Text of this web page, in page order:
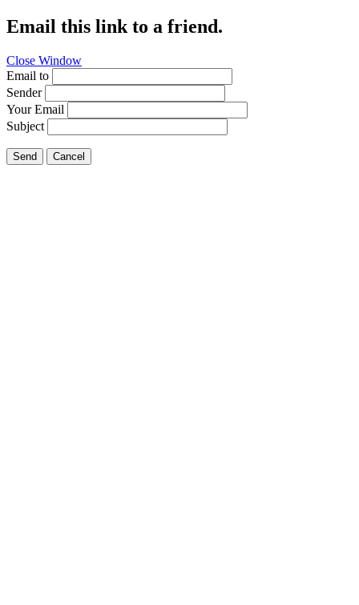
Email this link to a friend.
Close Window
Email to
Sender
Your Email
Subject
Send Cancel